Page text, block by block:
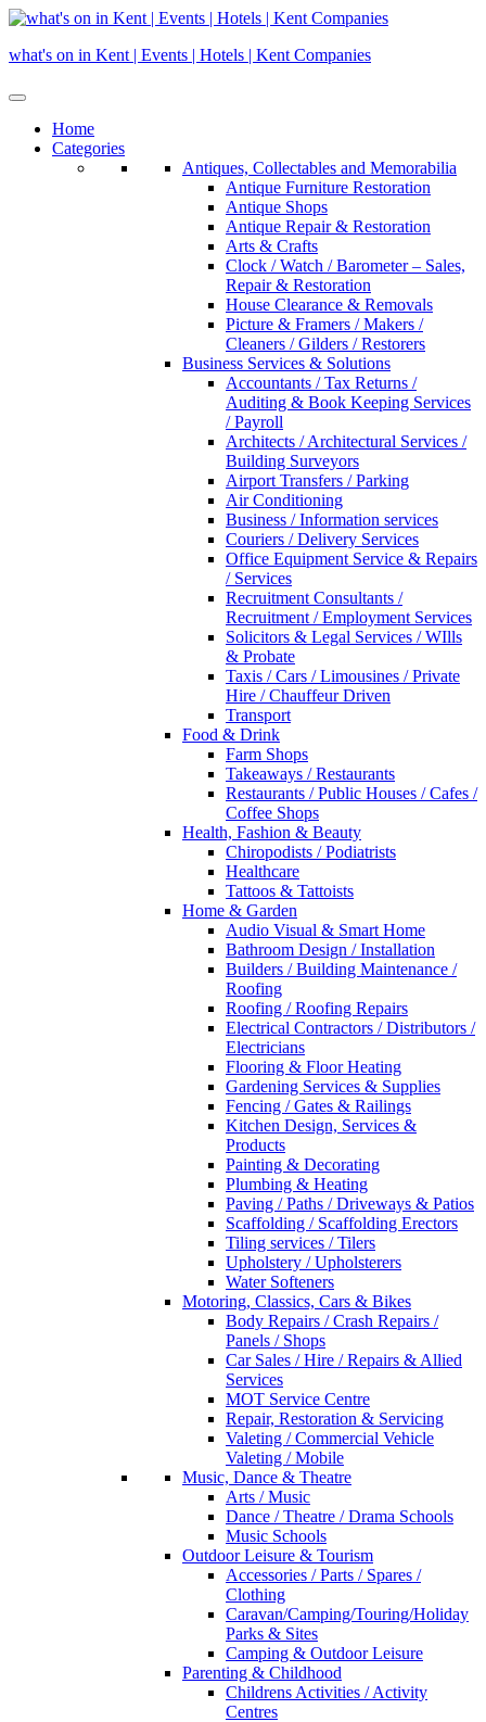
Skip
content
what's on in Kent | Events | Hotels | Kent Companies
Home
Categories
Antiques, Collectables and Memorabilia
Antique Furniture Restoration
Antique Shops
Antique Repair & Restoration
Arts & Crafts
Clock / Watch / Barometer – Sales,
Repair & Restoration
House Clearance & Removals
Picture & Framers / Makers /
Cleaners / Gilders / Restorers
Business Services & Solutions
Accountants / Tax Returns /
Auditing & Book Keeping Services
/ Payroll
Architects / Architectural Services /
Building Surveyors
Airport Transfers / Parking
Air Conditioning
Business / Information services
Couriers / Delivery Services
Office Equipment Service & Repairs
/ Services
Recruitment Consultants /
Recruitment / Employment Services
Solicitors & Legal Services / WIlls
& Probate
Taxis / Cars / Limousines / Private
Hire / Chauffeur Driven
Transport
Food & Drink
Farm Shops
Takeaways / Restaurants
Restaurants / Public Houses / Cafes /
Coffee Shops
Health, Fashion & Beauty
Chiropodists / Podiatrists
Healthcare
Tattoos & Tattoists
Home & Garden
Audio Visual & Smart Home
Bathroom Design / Installation
Builders / Building Maintenance /
Roofing
Roofing / Roofing Repairs
Electrical Contractors / Distributors /
Electricians
Flooring & Floor Heating
Gardening Services & Supplies
Fencing / Gates & Railings
Kitchen Design, Services &
Products
Painting & Decorating
Plumbing & Heating
Paving / Paths / Driveways & Patios
Scaffolding / Scaffolding Erectors
Tiling services / Tilers
Upholstery / Upholsterers
Water Softeners
Motoring, Classics, Cars & Bikes
Body Repairs / Crash Repairs /
Panels / Shops
Car Sales / Hire / Repairs & Allied
Services
MOT Service Centre
Repair, Restoration & Servicing
Valeting / Commercial Vehicle
Valeting / Mobile
Music, Dance & Theatre
Arts / Music
Dance / Theatre / Drama Schools
Music Schools
Outdoor Leisure & Tourism
Accessories / Parts / Spares /
Clothing
Caravan/Camping/Touring/Holiday
Parks & Sites
Camping & Outdoor Leisure
Parenting & Childhood
Childrens Activities / Activity
Centres